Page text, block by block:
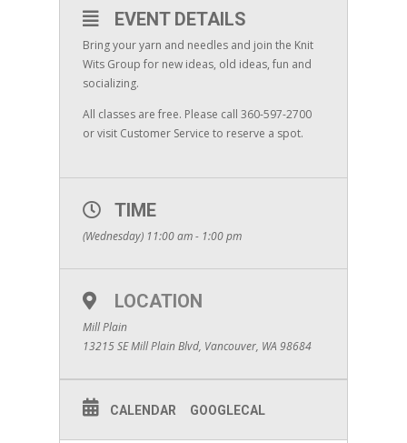
EVENT DETAILS
Bring your yarn and needles and join the Knit
Wits Group for new ideas, old ideas, fun and
socializing.
All classes are free. Please call 360-597-2700
or visit Customer Service to reserve a spot.
TIME
(Wednesday) 11:00 am - 1:00 pm
LOCATION
Mill Plain
13215 SE Mill Plain Blvd, Vancouver, WA 98684
CALENDAR GOOGLECAL